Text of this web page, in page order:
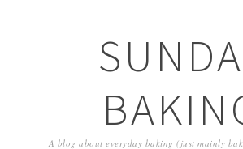
A blog about everyday baking (just mainly